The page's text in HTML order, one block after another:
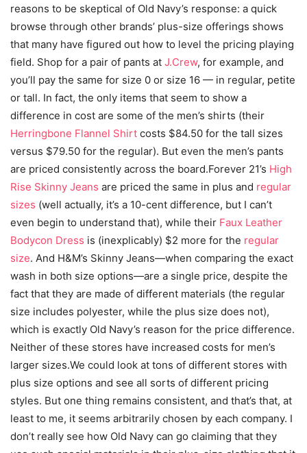
reasons to be skeptical of Old Navy’s response: a quick
browse through other brands’ plus-size offerings shows
that many have figured out how to level the pricing playing
field. Shop for a pair of pants at J.Crew, for example, and
you’ll pay the same for size 0 or size 16 — in regular, petite
or tall. In fact, the only items that seem to show a
difference in cost are some of the men’s shirts (their
Herringbone Flannel Shirt costs $84.50 for the tall sizes
versus $79.50 for the regular). But even the men’s pants
are priced consistently across the board.Forever 21’s High
Rise Skinny Jeans are priced the same in plus and regular
sizes (well actually, it’s a 10-cent difference, but I can’t
even begin to understand that), while their Faux Leather
Bodycon Dress is (inexplicably) $2 more for the regular
size. And H&M’s Skinny Jeans—when comparing the exact
wash in both size options—are a single price, despite the
fact that they are made of different materials (the regular
size includes polyester, while the plus size does not),
which is exactly Old Navy’s reason for the price difference.
Neither of these stores have increased costs for men’s
larger sizes.We could look at tons of different stores with
plus size options and see all sorts of different pricing
styles. But one thing remains consistent, and that’s that, at
least to me, it seems arbitrarily chosen by each company. I
don’t really see how Old Navy can go claiming that they